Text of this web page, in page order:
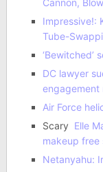
Cannon,
Impressive!:
Tube-
‘Bewitched’
DC lawyer
engagement
Air Force
Scary Elle
makeup free
Netanyahu: